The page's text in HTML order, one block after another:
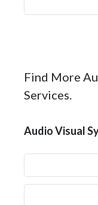
Find More
Services.
Audio Visual